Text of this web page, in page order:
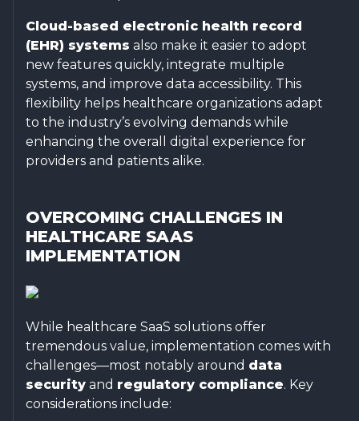
Cloud-based electronic health record
(EHR) systems also make it easier to adopt
new features quickly, integrate multiple
systems, and improve data accessibility. This
flexibility helps healthcare organizations adapt
to the industry’s evolving demands while
enhancing the overall digital experience for
providers and patients alike.
OVERCOMING CHALLENGES IN
HEALTHCARE SAAS
IMPLEMENTATION
While healthcare SaaS solutions offer
tremendous value, implementation comes with
challenges—most notably around data
security and regulatory compliance. Key
considerations include: